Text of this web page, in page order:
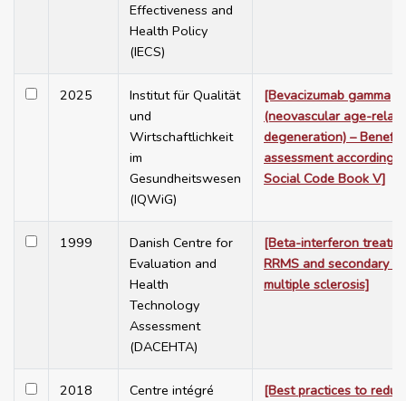
Effectiveness and
Health Policy
(IECS)
2025
Institut für Qualität
und
Wirtschaftlichkeit
im
Gesundheitswesen
(IQWiG)
[Bevacizumab gamma
(neovascular age-
degeneration) – Benefit
assessment according
Social Code Book V]
1999
Danish Centre for
Evaluation and
Health
Technology
Assessment
(DACEHTA)
[Beta-interferon
RRMS and secondary
multiple sclerosis]
2018
Centre intégré
[Best practices to